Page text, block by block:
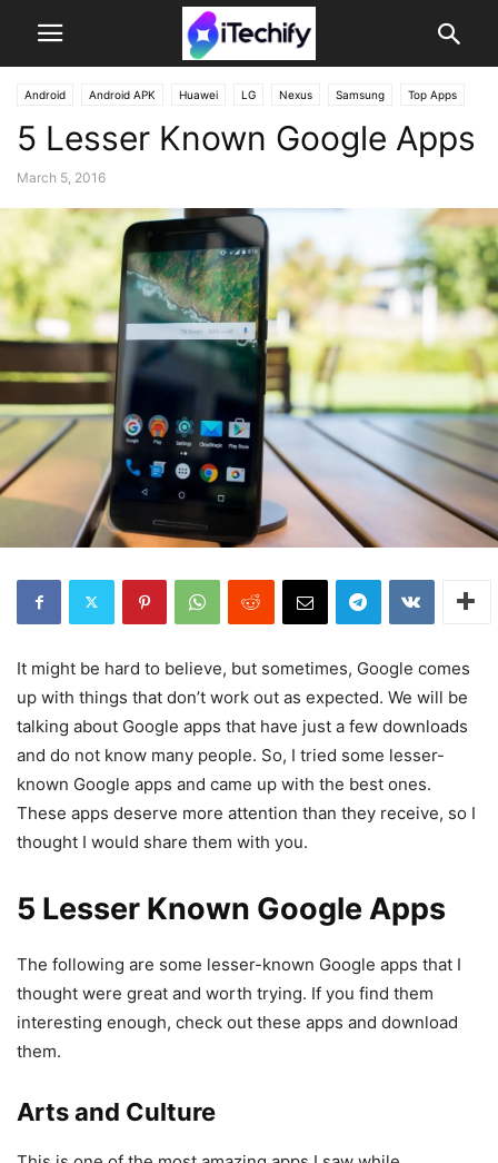
Android Android APK Huawei LG Nexus Samsung Top Apps
5 Lesser Known Google Apps
March 5, 2016
It might be hard to believe, but sometimes, Google comes
up with things that don’t work out as expected. We will be
talking about Google apps that have just a few downloads
and do not know many people. So, I tried some lesser-
known Google apps and came up with the best ones.
These apps deserve more attention than they receive, so I
thought I would share them with you.
5 Lesser Known Google Apps
The following are some lesser-known Google apps that I
thought were great and worth trying. If you find them
interesting enough, check out these apps and download
them.
Arts and Culture